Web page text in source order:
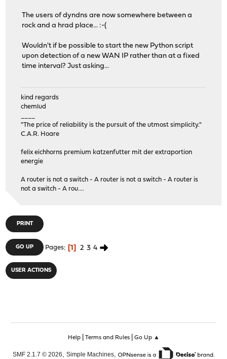
The users of dyndns are now somewhere between a
rock and a hrad place... :-(
Wouldn't if be possible to start the new Python script
upon detection of a new WAN IP rather than at a fixed
time interval? Just asking...
kind regards
chemlud
"The price of reliability is the pursuit of the utmost simplicity."
C.A.R. Hoare
felix eichhorns premium katzenfutter mit der extraportion
energie
A router is not a switch - A router is not a switch - A router is
not a switch - A rou....
PRINT
GO UP Pages 1 2 3 4
USER ACTIONS
Help| Terms and Rules| Go Up ▲
SMF 2.1.7 © 2026, Simple Machines,